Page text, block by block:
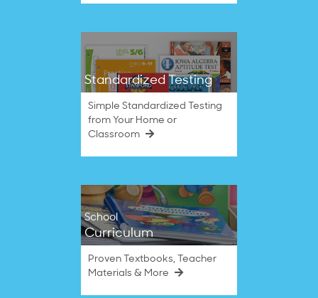
Standardized Testing
Simple Standardized Testing
from Your Home or
Classroom
School
Curriculum
Proven Textbooks, Teacher
Materials & More